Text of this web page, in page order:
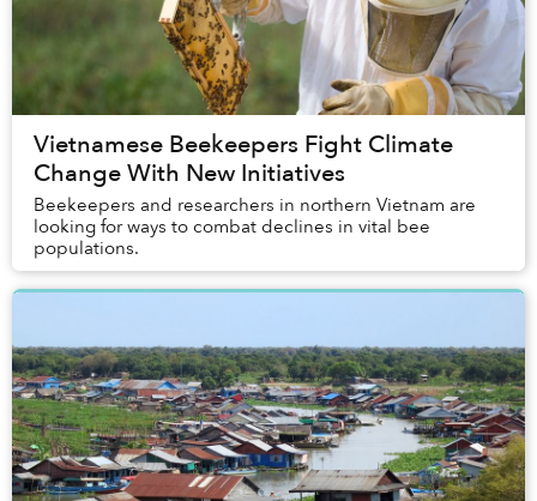
Vietnamese Beekeepers Fight Climate
Change With New Initiatives
Beekeepers and researchers in northern Vietnam are
looking for ways to combat declines in vital bee
populations.